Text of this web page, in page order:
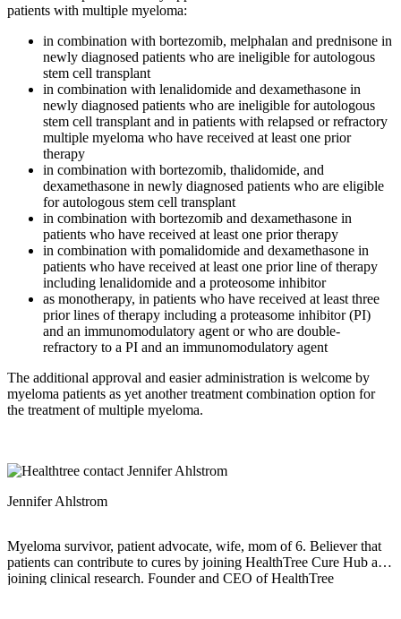
patients with multiple myeloma:
in combination with bortezomib, melphalan and prednisone in
newly diagnosed patients who are ineligible for autologous
stem cell transplant
in combination with lenalidomide and dexamethasone in
newly diagnosed patients who are ineligible for autologous
stem cell transplant and in patients with relapsed or refractory
multiple myeloma who have received at least one prior
therapy
in combination with bortezomib, thalidomide, and
dexamethasone in newly diagnosed patients who are eligible
for autologous stem cell transplant
in combination with bortezomib and dexamethasone in
patients who have received at least one prior therapy
in combination with pomalidomide and dexamethasone in
patients who have received at least one prior line of therapy
including lenalidomide and a proteosome inhibitor
as monotherapy, in patients who have received at least three
prior lines of therapy including a proteasome inhibitor (PI)
and an immunomodulatory agent or who are double-
refractory to a PI and an immunomodulatory agent
The additional approval and easier administration is welcome by
myeloma patients as yet another treatment combination option for
the treatment of multiple myeloma.
Jennifer Ahlstrom
Myeloma survivor, patient advocate, wife, mom of 6. Believer that
patients can contribute to cures by joining HealthTree Cure Hub and
joining clinical research. Founder and CEO of HealthTree